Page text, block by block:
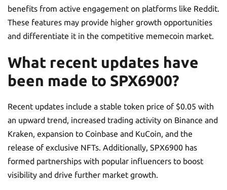
benefits from active engagement on platforms like Reddit.
These features may provide higher growth opportunities
and differentiate it in the competitive memecoin market.
What recent updates have
been made to SPX6900?
Recent updates include a stable token price of $0.05 with
an upward trend, increased trading activity on Binance and
Kraken, expansion to Coinbase and KuCoin, and the
release of exclusive NFTs. Additionally, SPX6900 has
formed partnerships with popular influencers to boost
visibility and drive further market growth.